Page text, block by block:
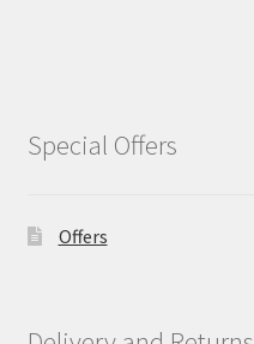
Special Offers
Offers